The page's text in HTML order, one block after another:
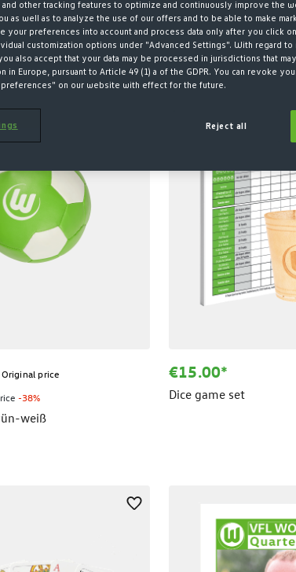
price
-38%
weiß
€15.00*
Dice game set
other tracking features to optimize and continuously improve the
as well as to analyze the use of our offers and to be able to make
your preferences into account and process data only after you click
customization options under "Advanced Settings". With regard to
also accept that your data may be processed in jurisdictions that
in Europe, pursuant to Article 49 (1) a of the GDPR. You can revoke
on our website with effect for the future.
Reject all